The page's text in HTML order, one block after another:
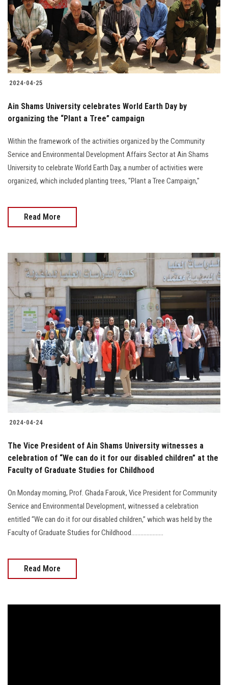
Students
Faculty Staff
Postgraduate
Alumni
Employees
Visitors
Apply Now
2024-04-25
Ain Shams University celebrates World Earth Day by
organizing the “Plant a Tree” campaign
Within the framework of the activities organized by the Community
Service and Environmental Development Affairs Sector at Ain Shams
University to celebrate World Earth Day, a number of activities were
organized, which included planting trees, "Plant a Tree Campaign,"
Read More
2024-04-24
The Vice President of Ain Shams University witnesses a
celebration of “We can do it for our disabled children” at the
Faculty of Graduate Studies for Childhood
On Monday morning, Prof. Ghada Farouk, Vice President for Community
Service and Environmental Development, witnessed a celebration
entitled “We can do it for our disabled children,” which was held by the
Faculty of Graduate Studies for Childhood.....................
Read More